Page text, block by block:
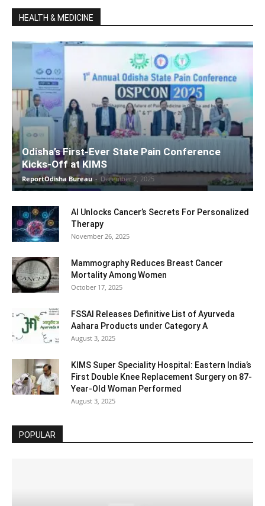
HEALTH & MEDICINE
Odisha’s First-Ever State Pain Conference
Kicks-Off at KIMS
ReportOdisha Bureau - December 7, 2025
AI Unlocks Cancer’s Secrets For Personalized
Therapy
November 26, 2025
Mammography Reduces Breast Cancer
Mortality Among Women
October 17, 2025
FSSAI Releases Definitive List of Ayurveda
Aahara Products under Category A
August 3, 2025
KIMS Super Speciality Hospital: Eastern India’s
First Double Knee Replacement Surgery on 87-
Year-Old Woman Performed
August 3, 2025
POPULAR